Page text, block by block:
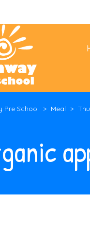
Pre School > Meal >